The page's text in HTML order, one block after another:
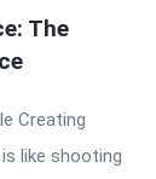
The
Creating
like shooting